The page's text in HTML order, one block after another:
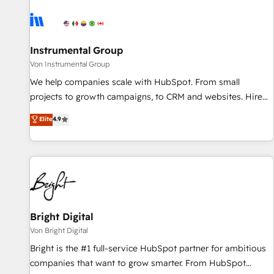
journey for clean data, scalability, & reporting. 🎯Demand
paid media. 👩‍💻Web Design: Build high-performing
websites with UX, messaging, & conversion strategy that
drive results. 🤖AI Strategy: Activate Breeze Agents,
configure HubSpot AI, & maximize AEO with tailored AI
integrations, hosting, & maintenance.
Instrumental Group
Von Instrumental Group
We help companies scale with HubSpot. From small
projects to growth campaigns, to CRM and websites. Hire
an agency that's experienced in every inch of HubSpot and
willing to work hand-in-hand with your team to simplify the
complex and build a better experience for your team and
customers.
Elite4.9
Bright Digital
Von Bright Digital
Bright is the #1 full-service HubSpot partner for ambitious
companies that want to grow smarter. From HubSpot